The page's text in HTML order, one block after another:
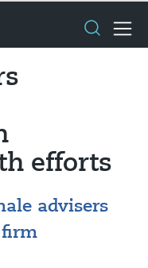
efforts
advisers
firm